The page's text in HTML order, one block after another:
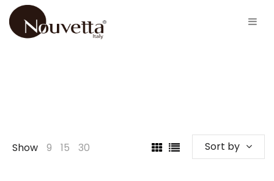
Show 9 15 30 Sort by